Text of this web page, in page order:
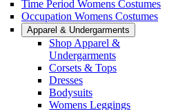
Time Period Womens Costumes
Occupation Womens Costumes
Apparel & Undergarments
Shop Apparel &
Undergarments
Corsets & Tops
Dresses
Bodysuits
Womens Leggings